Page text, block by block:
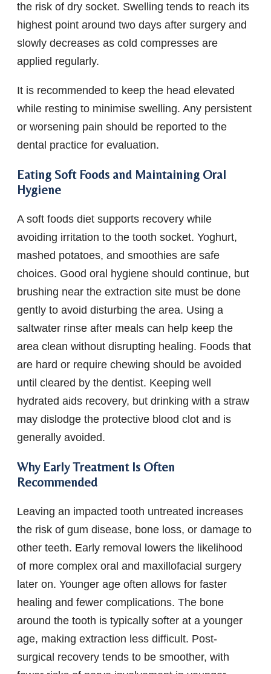
the risk of dry socket. Swelling tends to reach its
highest point around two days after surgery and
slowly decreases as cold compresses are
applied regularly.
It is recommended to keep the head elevated
while resting to minimise swelling. Any persistent
or worsening pain should be reported to the
dental practice for evaluation.
Eating Soft Foods and Maintaining Oral
Hygiene
A soft foods diet supports recovery while
avoiding irritation to the tooth socket. Yoghurt,
mashed potatoes, and smoothies are safe
choices. Good oral hygiene should continue, but
brushing near the extraction site must be done
gently to avoid disturbing the area. Using a
saltwater rinse after meals can help keep the
area clean without disrupting healing. Foods that
are hard or require chewing should be avoided
until cleared by the dentist. Keeping well
hydrated aids recovery, but drinking with a straw
may dislodge the protective blood clot and is
generally avoided.
Why Early Treatment Is Often
Recommended
Leaving an impacted tooth untreated increases
the risk of gum disease, bone loss, or damage to
other teeth. Early removal lowers the likelihood
of more complex oral and maxillofacial surgery
later on. Younger age often allows for faster
healing and fewer complications. The bone
around the tooth is typically softer at a younger
age, making extraction less difficult. Post-
surgical recovery tends to be smoother, with